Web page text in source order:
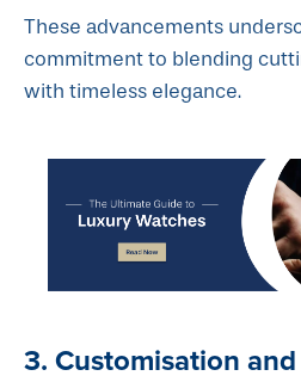
These advancements
commitment to blending
with timeless elegance.
3. Customisation